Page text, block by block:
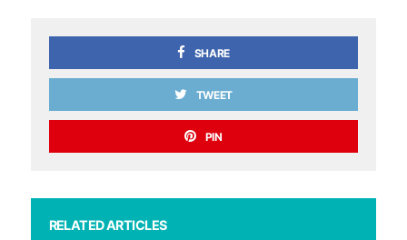
SHARE
TWEET
PIN
RELATED ARTICLES